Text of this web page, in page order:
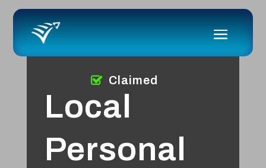
Local
Personal
Claimed